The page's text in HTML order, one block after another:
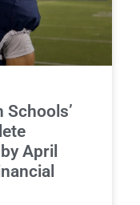
Schools’
April